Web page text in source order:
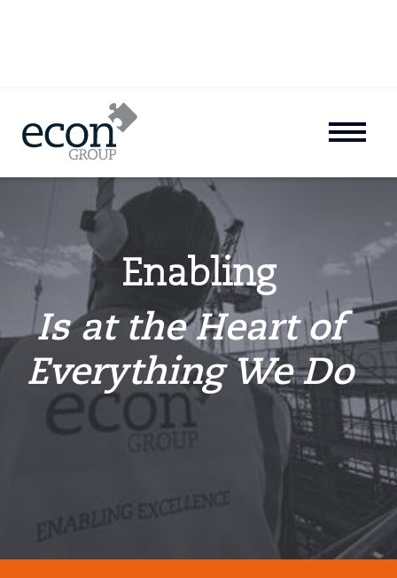
Enabling
Is at the Heart of
Everything We Do